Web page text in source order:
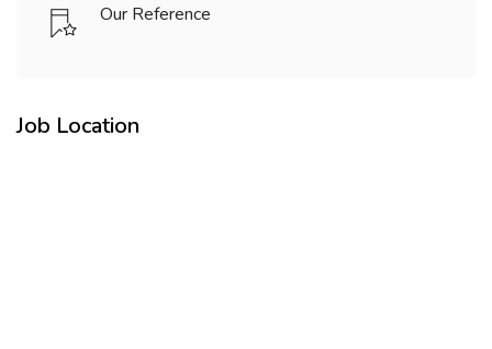
Our Reference
Job Location